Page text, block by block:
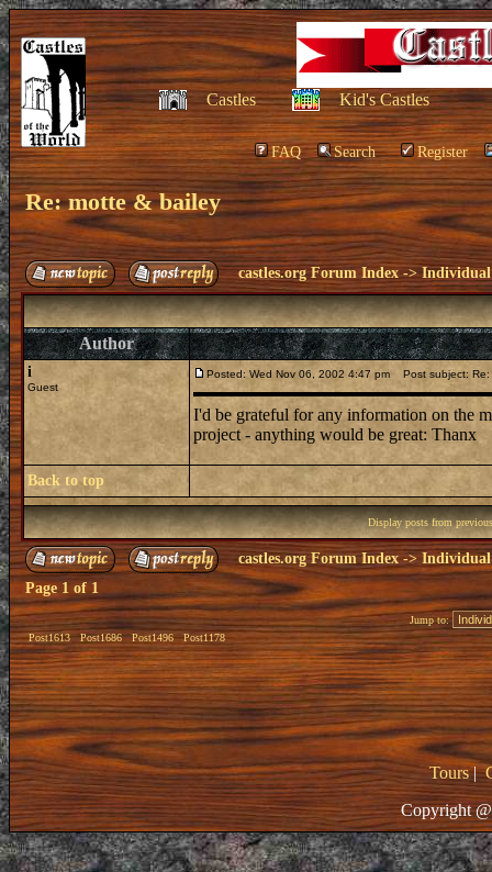
Castles Kid's Castles
FAQ Search Register
Re: motte & bailey
castles.org Forum Index ->Individual
Author
i
Guest
Posted: Wed Nov 06, 2002 4:47 pm Post subject: Re:
I'd be grateful for any information on the
project - anything would be great: Thanx
Back to top
Display posts from
castles.org Forum Index -> Individual
Page 1 of 1
Post1613 Post1686 Post1496 Post1178
Jump to:
Tours|
Copyright